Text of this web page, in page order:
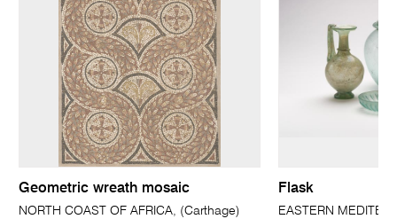
Geometric wreath mosaic
NORTH COAST OF AFRICA, (Carthage)
Flask
EASTERN